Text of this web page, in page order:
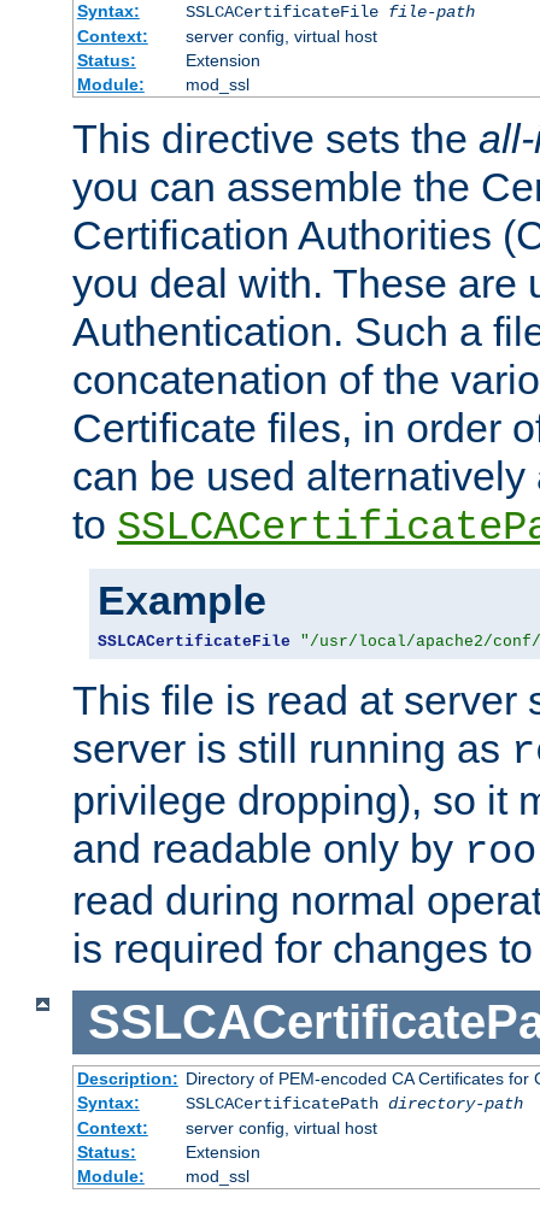
Syntax:
SSLCACertificateFile file-path
Context:
server config, virtual host
Status:
Extension
Module:
mod_ssl
This directive sets the
you can assemble the
Certification Authorities
you deal with. These are
Authentication. Such a
concatenation of the
Certificate files, in order
can be used
to
Example
SSLCACertificateFile "/usr/local/apache2/
This file is read at server
server is still running as
privilege dropping), so it
and readable only by
read during normal
is required for changes
Description: Directory of PEM-encoded CA Certificates for
Syntax:
SSLCACertificatePath directory-path
Context:
server config, virtual host
Status:
Extension
Module:
mod_ssl